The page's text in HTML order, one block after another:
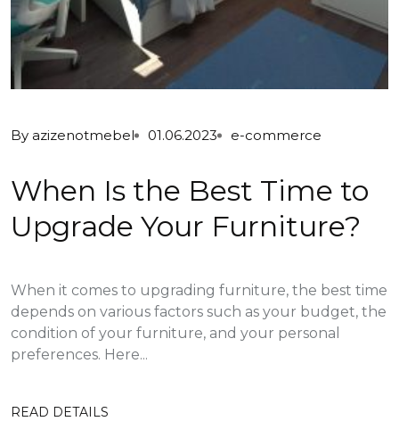
By azizenotmebel 01.06.2023 e-commerce
When Is the Best Time to
Upgrade Your Furniture?
When it comes to upgrading furniture, the best time
depends on various factors such as your budget, the
condition of your furniture, and your personal
preferences. Here...
READ DETAILS